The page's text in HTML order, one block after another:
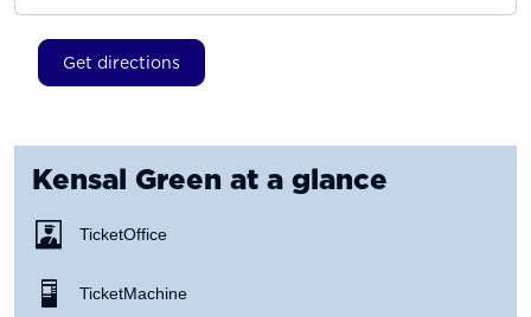
Get directions
Kensal Green at a glance
Ticket Office
Ticket Machine